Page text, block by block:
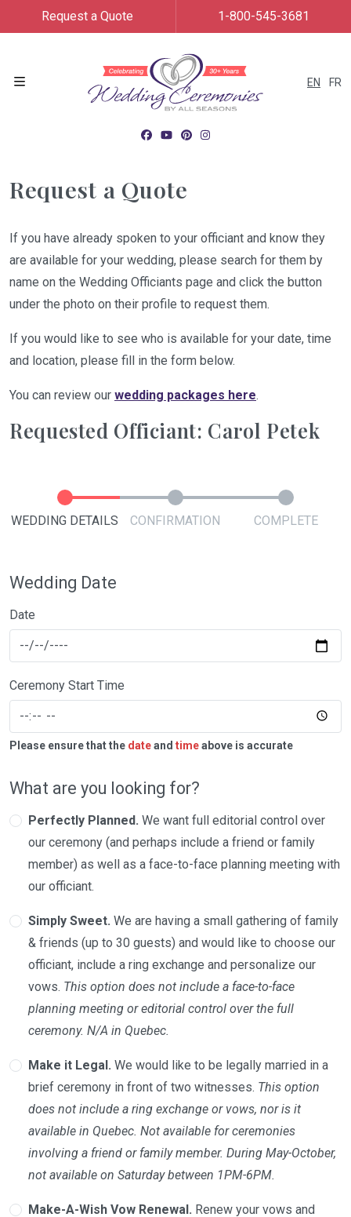
EN FR
Request a Quote 1-800-545-3681
Request a Quote
If you have already spoken to your officiant and know they
are available for your wedding, please search for them by
name on the Wedding Officiants page and click the button
under the photo on their profile to request them.
If you would like to see who is available for your date, time
and location, please fill in the form below.
You can review our wedding packages here.
Requested Officiant: Carol Petek
WEDDING DETAILS CONFIRMATION COMPLETE
Wedding Date
Date
Ceremony Start Time
Please ensure that the dateand timeabove is accurate
What are you looking for?
Perfectly Planned. We want full editorial control over
our ceremony (and perhaps include a friend or family
member) as well as a face-to-face planning meeting with
our officiant.
Simply Sweet. We are having a small gathering of family
& friends (up to 30 guests) and would like to choose our
officiant, include a ring exchange and personalize our
vows. This option does not include a face-to-face
planning meeting or editorial control over the full
ceremony. N/A in Quebec.
Make it Legal. We would like to be legally married in a
brief ceremony in front of two witnesses. This option
does not include a ring exchange or vows, nor is it
available in Quebec. Not available for ceremonies
involving a friend or family member. During May-October,
not available on Saturday between 1PM-6PM.
Make-A-Wish Vow Renewal. Renew your vows and